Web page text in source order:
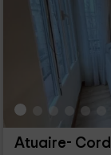
Atuaire-